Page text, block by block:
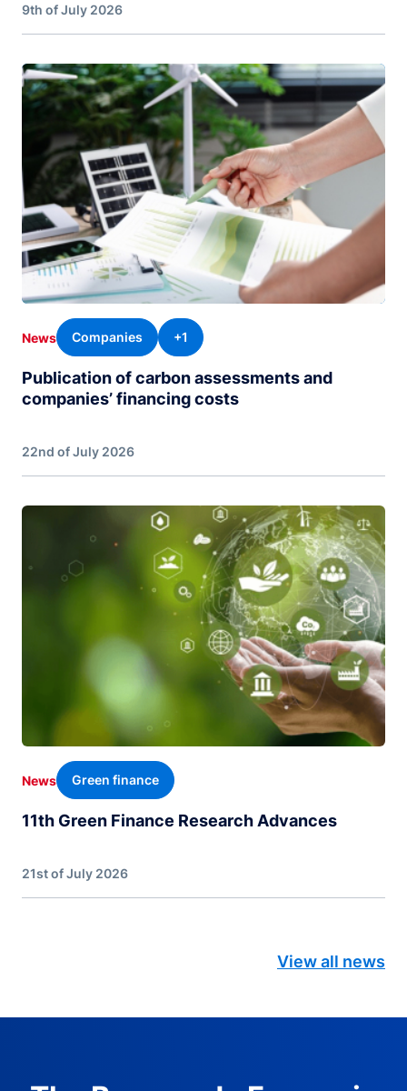
9th of July 2026
Image
News Companies +1
Publication of carbon assessments and
companies’ financing costs
22nd of July 2026
News Green finance
11th Green Finance Research Advances
21st of July 2026
View all news